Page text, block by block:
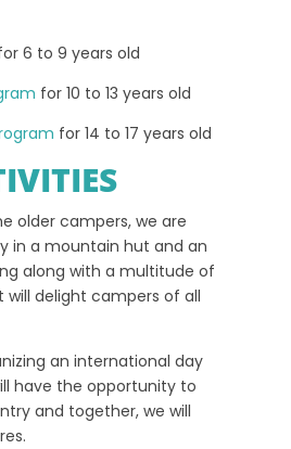
6 to 9 years old
for 10 to 13 years old
for 14 to 17 years old
older campers, we are
in a mountain hut and an
along with a multitude of
delight campers of all
an international day
have the opportunity to
and together, we will